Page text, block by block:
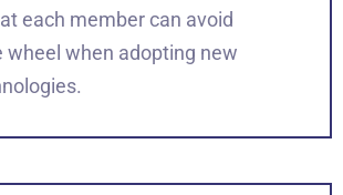
each member can avoid
wheel when adopting new